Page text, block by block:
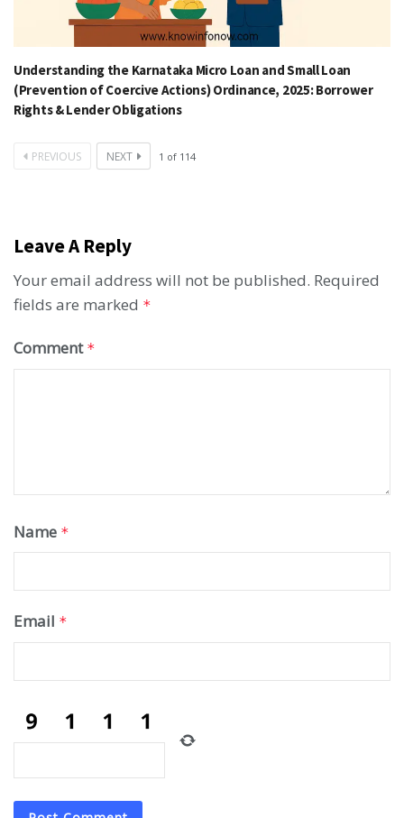
Understanding the Karnataka Micro Loan and Small Loan
(Prevention of Coercive Actions) Ordinance, 2025: Borrower
Rights & Lender Obligations
PREVIOUS NEXT 1 of 114
Leave A Reply
Your email address will not be published. Required
fields are marked *
Comment *
Name *
Email *